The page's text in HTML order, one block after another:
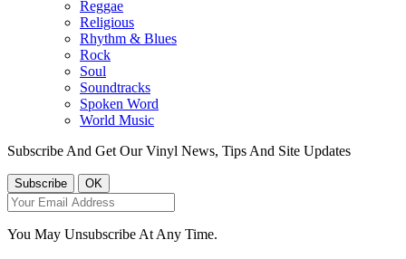
Reggae
Religious
Rhythm & Blues
Rock
Soul
Soundtracks
Spoken Word
World Music
Subscribe And Get Our Vinyl News, Tips And Site Updates
You May Unsubscribe At Any Time.